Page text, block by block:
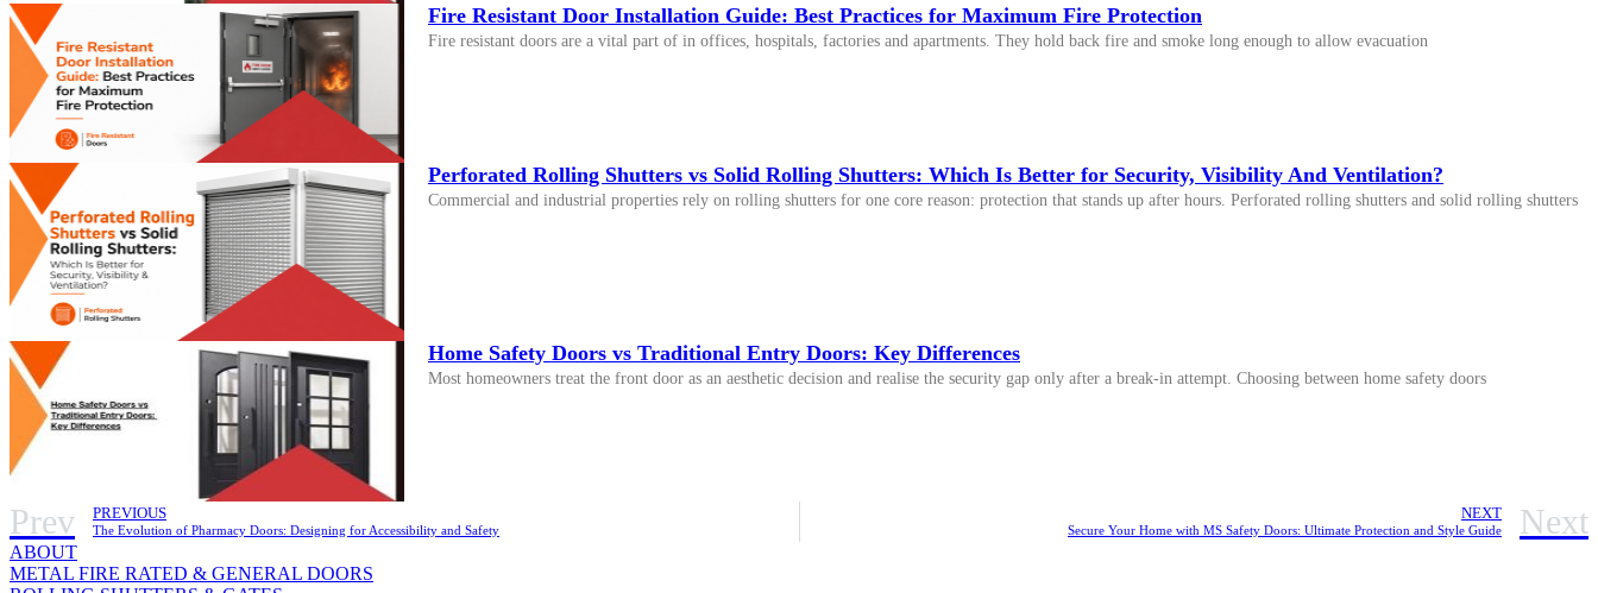
Fire Resistant Door Installation Guide: Best Practices for Maximum Fire Protection
Fire resistant doors are a vital part of in offices, hospitals, factories and apartments. They hold back fire and smoke long enough to allow evacuation
Perforated Rolling Shutters vs Solid Rolling Shutters: Which Is Better for Security, Visibility And Ventilation?
Commercial and industrial properties rely on rolling shutters for one core reason: protection that stands up after hours. Perforated rolling shutters and solid rolling shutters
Home Safety Doors vs Traditional Entry Doors: Key Differences
Most homeowners treat the front door as an aesthetic decision and realise the security gap only after a break-in attempt. Choosing between home safety doors
Prev PREVIOUS
The Evolution of Pharmacy Doors: Designing for Accessibility and Safety
NEXT
Secure Your Home with MS Safety Doors: Ultimate Protection and Style Guide Next
ABOUT
METAL FIRE RATED & GENERAL DOORS